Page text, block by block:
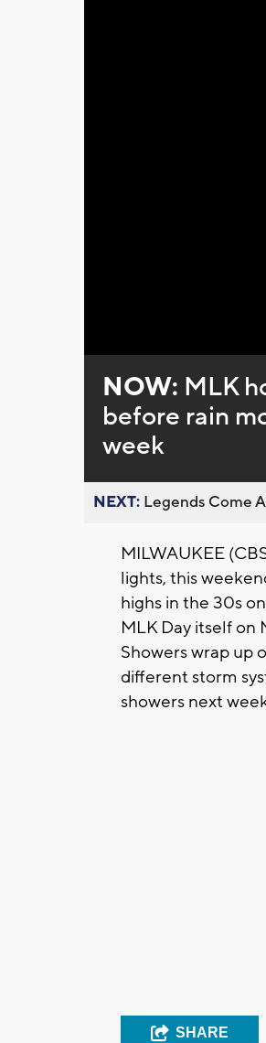
NOW: MLK
before rain
week
NEXT: Legends Come
MILWAUKEE
lights, this
highs in the 30s
MLK Day itself on
Showers wrap up
different storm
showers next
SHARE